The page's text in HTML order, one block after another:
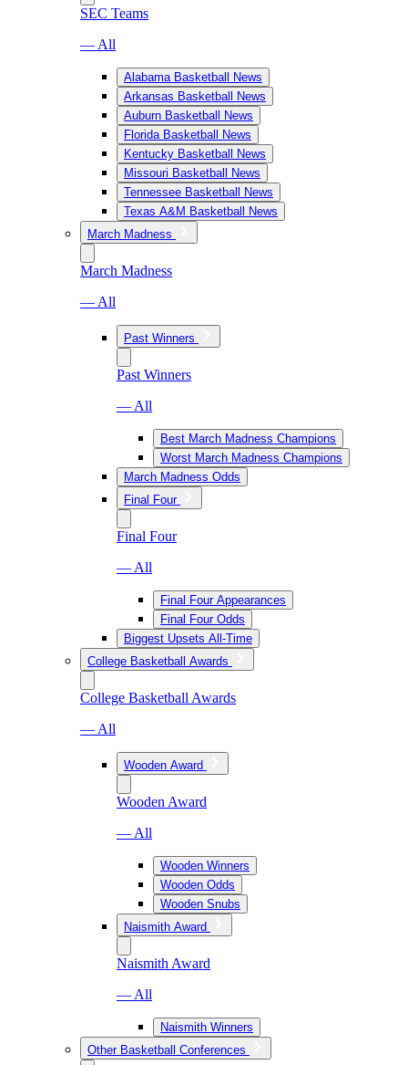
SEC Teams
— All
Alabama Basketball News
Arkansas Basketball News
Auburn Basketball News
Florida Basketball News
Kentucky Basketball News
Missouri Basketball News
Tennessee Basketball News
Texas A&M Basketball News
March Madness
March Madness
— All
Past Winners
Past Winners
— All
Best March Madness Champions
Worst March Madness Champions
March Madness Odds
Final Four
Final Four
— All
Final Four Appearances
Final Four Odds
Biggest Upsets All-Time
College Basketball Awards
College Basketball Awards
— All
Wooden Award
Wooden Award
— All
Wooden Winners
Wooden Odds
Wooden Snubs
Naismith Award
Naismith Award
— All
Naismith Winners
Other Basketball Conferences